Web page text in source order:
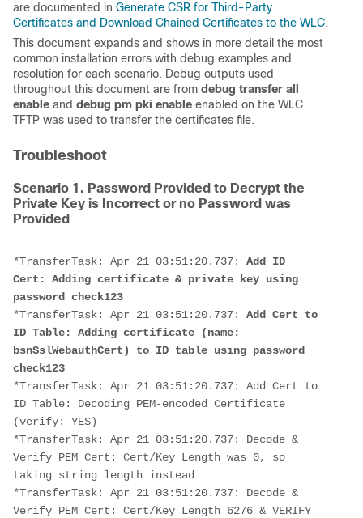
are documented in Generate CSR for Third-Party
Certificates and Download Chained Certificates to the WLC.
This document expands and shows in more detail the most
common installation errors with debug examples and
resolution for each scenario. Debug outputs used
throughout this document are from debug transfer all
enable and debug pm pki enable enabled on the WLC.
TFTP was used to transfer the certificates file.
Troubleshoot
Scenario 1. Password Provided to Decrypt the
Private Key is Incorrect or no Password was
Provided
*TransferTask: Apr 21 03:51:20.737: Add ID
Cert: Adding certificate & private key using
password check123
*TransferTask: Apr 21 03:51:20.737: Add Cert to
ID Table: Adding certificate (name:
bsnSslWebauthCert) to ID table using password
check123
*TransferTask: Apr 21 03:51:20.737: Add Cert to
ID Table: Decoding PEM-encoded Certificate
(verify: YES)
*TransferTask: Apr 21 03:51:20.737: Decode &
Verify PEM Cert: Cert/Key Length was 0, so
taking string length instead
*TransferTask: Apr 21 03:51:20.737: Decode &
Verify PEM Cert: Cert/Key Length 6276 & VERIFY